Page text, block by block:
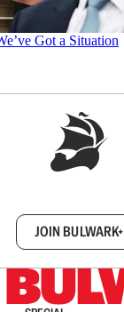
Got a Situation
JOIN BULWARK+